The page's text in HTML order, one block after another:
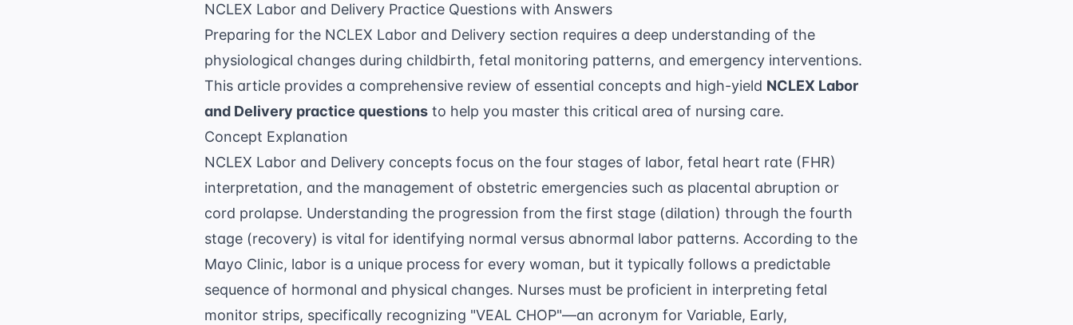
NCLEX Labor and Delivery Practice Questions with Answers
Preparing for the NCLEX Labor and Delivery section requires a deep understanding of the
physiological changes during childbirth, fetal monitoring patterns, and emergency interventions.
This article provides a comprehensive review of essential concepts and high-yield NCLEX Labor
and Delivery practice questions to help you master this critical area of nursing care.
Concept Explanation
NCLEX Labor and Delivery concepts focus on the four stages of labor, fetal heart rate (FHR)
interpretation, and the management of obstetric emergencies such as placental abruption or
cord prolapse. Understanding the progression from the first stage (dilation) through the fourth
stage (recovery) is vital for identifying normal versus abnormal labor patterns. According to the
Mayo Clinic, labor is a unique process for every woman, but it typically follows a predictable
sequence of hormonal and physical changes. Nurses must be proficient in interpreting fetal
monitor strips, specifically recognizing "VEAL CHOP"—an acronym for Variable, Early,